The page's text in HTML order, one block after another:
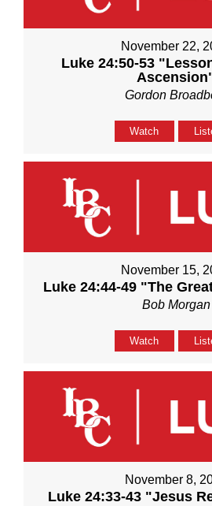
November 22,
Luke 24:50-53
Gordon
Watch
November 15,
Luke 24:44-49 "The
Bob Morgan
Watch
November 8,
Luke 24:33-43 "Jesus